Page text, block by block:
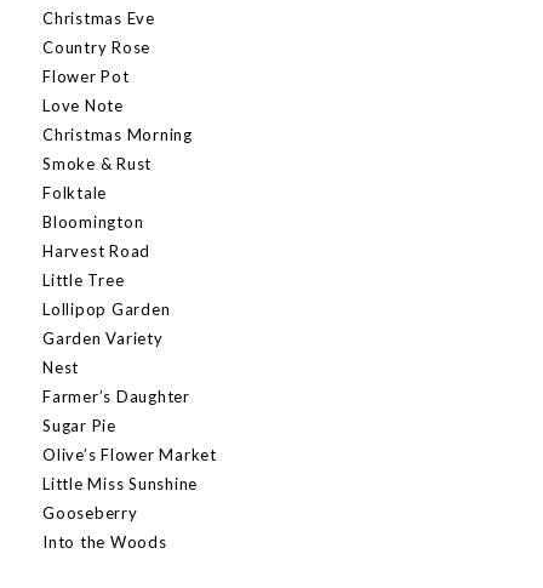
Christmas Eve
Country Rose
Flower Pot
Love Note
Christmas Morning
Smoke & Rust
Folktale
Bloomington
Harvest Road
Little Tree
Lollipop Garden
Garden Variety
Nest
Farmer’s Daughter
Sugar Pie
Olive’s Flower Market
Little Miss Sunshine
Gooseberry
Into the Woods